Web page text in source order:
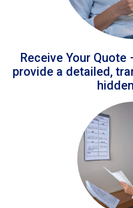
Receive Your
provide a detailed,